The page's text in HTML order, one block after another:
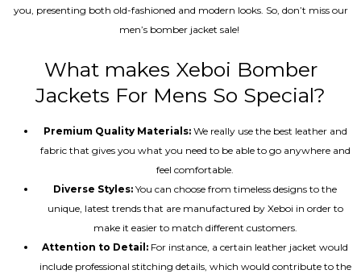
you, presenting both old-fashioned and modern looks. So, don’t miss our
men’s bomber jacket sale!
What makes Xeboi Bomber
Jackets For Mens So Special?
Premium Quality Materials:We really use the best leather and
fabric that gives you what you need to be able to go anywhere and
feel comfortable.
Diverse Styles: You can choose from timeless designs to the
unique, latest trends that are manufactured by Xeboi in order to
make it easier to match different customers.
Attention to Detail: For instance, a certain leather jacket would
include professional stitching details, which would contribute to the